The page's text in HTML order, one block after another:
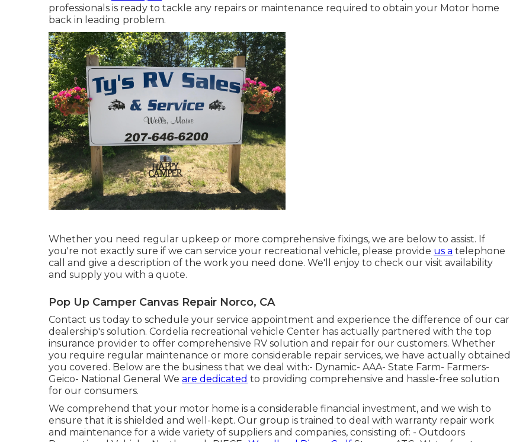
professionals is ready to tackle any repairs or maintenance required to obtain your Motor home
back in leading problem.
Whether you need regular upkeep or more comprehensive fixings, we are below to assist. If
you're not exactly sure if we can service your recreational vehicle, please provide us a telephone
call and give a description of the work you need done. We'll enjoy to check our visit availability
and supply you with a quote.
Pop Up Camper Canvas Repair Norco, CA
Contact us today to schedule your service appointment and experience the difference of our car
dealership's solution. Cordelia recreational vehicle Center has actually partnered with the top
insurance provider to offer comprehensive RV solution and repair for our customers. Whether
you require regular maintenance or more considerable repair services, we have actually obtained
you covered. Below are the business that we deal with:- Dynamic- AAA- State Farm- Farmers-
Geico- National General We are dedicated to providing comprehensive and hassle-free solution
for our consumers.
We comprehend that your motor home is a considerable financial investment, and we wish to
ensure that it is shielded and well-kept. Our group is trained to deal with warranty repair work
and maintenance for a wide variety of suppliers and companies, consisting of: - Outdoors